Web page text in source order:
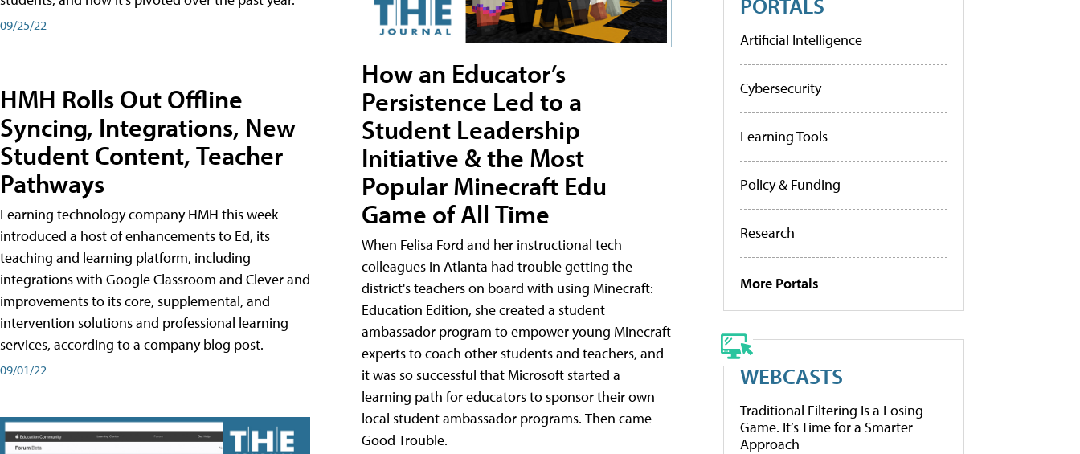
09/25/22
HMH Rolls Out Offline
Syncing, Integrations, New
Student Content, Teacher
Pathways
Learning technology company HMH this week
introduced a host of enhancements to Ed, its
teaching and learning platform, including
integrations with Google Classroom and Clever and
improvements to its core, supplemental, and
intervention solutions and professional learning
services, according to a company blog post.
09/01/22
How an Educator’s
Persistence Led to a
Student Leadership
Initiative & the Most
Popular Minecraft Edu
Game of All Time
When Felisa Ford and her instructional tech
colleagues in Atlanta had trouble getting the
district's teachers on board with using Minecraft:
Education Edition, she created a student
ambassador program to empower young Minecraft
experts to coach other students and teachers, and
it was so successful that Microsoft started a
learning path for educators to sponsor their own
local student ambassador programs. Then came
Good Trouble.
Artificial Intelligence
Cybersecurity
Learning Tools
Policy & Funding
Research
More Portals
WEBCASTS
Traditional Filtering Is a Losing
Game. It’s Time for a Smarter
Approach